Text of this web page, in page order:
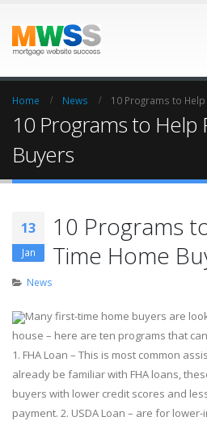
Home News 10 Programs to
10 Programs to Help
Buyers
13
Jan
10 Programs
Time Home
News
Many first-time home buyers are
house – here are ten programs that
1. FHA Loan – This is most common
already be familiar with FHA loans,
buyers with lower credit scores and
payment. 2. USDA Loan – are for